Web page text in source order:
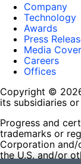
Company
Technology
Awards
Press
Media
Careers
Offices
Copyright ©
its subsidiaries
Progress and
trademarks or
Corporation
the U.S. and/or